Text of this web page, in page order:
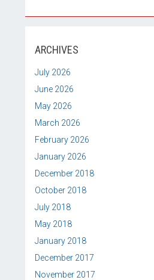
ARCHIVES
July 2026
June 2026
May 2026
March 2026
February 2026
January 2026
December 2018
October 2018
July 2018
May 2018
January 2018
December 2017
November 2017